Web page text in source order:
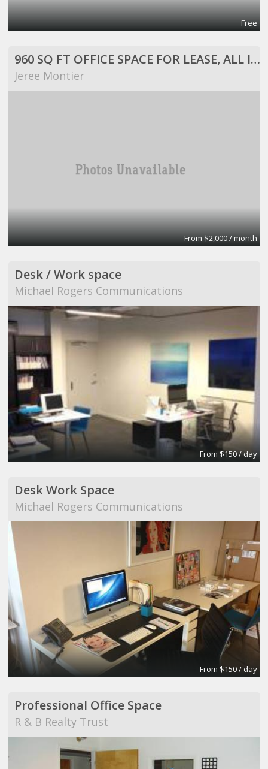
Free
960 SQ FT OFFICE SPACE FOR LEASE, ALL INCLUSIVE!
Jeree Montier
From $2,000 / month
Desk / Work space
Michael Rogers Communications
From $150 / day
Desk Work Space
Michael Rogers Communications
From $150 / day
Professional Office Space
R & B Realty Trust